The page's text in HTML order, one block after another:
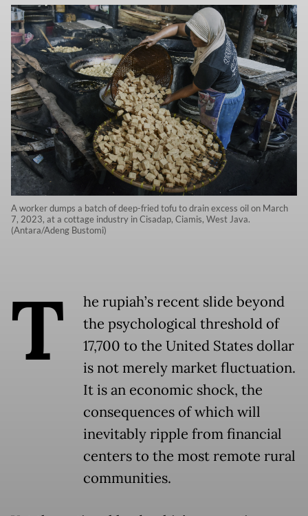
A worker dumps a batch of deep-fried tofu to drain excess oil on March
7, 2023, at a cottage industry in Cisadap, Ciamis, West Java.
(Antara/Adeng Bustomi)
T
he rupiah’s recent slide beyond
the psychological threshold of
17,700 to the United States dollar
is not merely market fluctuation.
It is an economic shock, the
consequences of which will
inevitably ripple from financial
centers to the most remote rural
communities.